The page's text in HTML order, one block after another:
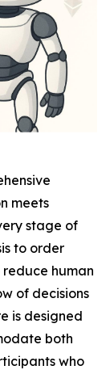
meets
stage of
to order
reduce human
of decisions
is designed
both
who